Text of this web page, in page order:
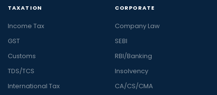
TAXATION
Income Tax
GST
Customs
TDS/TCS
International Tax
CORPORATE
Company Law
SEBI
RBI/Banking
Insolvency
CA/CS/CMA